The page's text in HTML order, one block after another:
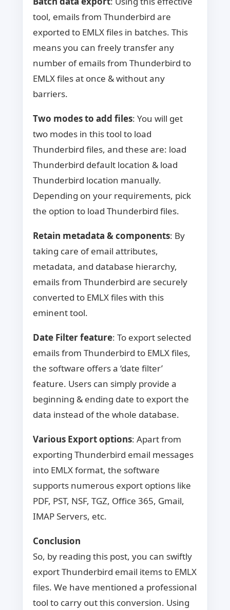
tool, emails from Thunderbird are
exported to EMLX files in batches. This
means you can freely transfer any
number of emails from Thunderbird to
EMLX files at once & without any
barriers.
Two modes to add files: You will get
two modes in this tool to load
Thunderbird files, and these are: load
Thunderbird default location & load
Thunderbird location manually.
Depending on your requirements, pick
the option to load Thunderbird files.
Retain metadata & components: By
taking care of email attributes,
metadata, and database hierarchy,
emails from Thunderbird are securely
converted to EMLX files with this
eminent tool.
Date Filter feature: To export selected
emails from Thunderbird to EMLX files,
the software offers a ‘date filter’
feature. Users can simply provide a
beginning & ending date to export the
data instead of the whole database.
Various Export options: Apart from
exporting Thunderbird email messages
into EMLX format, the software
supports numerous export options like
PDF, PST, NSF, TGZ, Office 365, Gmail,
IMAP Servers, etc.
Conclusion
So, by reading this post, you can swiftly
export Thunderbird email items to EMLX
files. We have mentioned a professional
tool to carry out this conversion. Using